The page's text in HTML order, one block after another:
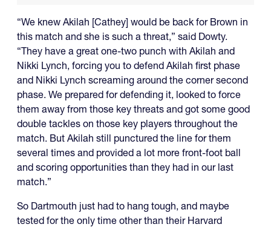
“We knew Akilah [Cathey] would be back for Brown in
this match and she is such a threat,” said Dowty.
“They have a great one-two punch with Akilah and
Nikki Lynch, forcing you to defend Akilah first phase
and Nikki Lynch screaming around the corner second
phase. We prepared for defending it, looked to force
them away from those key threats and got some good
double tackles on those key players throughout the
match. But Akilah still punctured the line for them
several times and provided a lot more front-foot ball
and scoring opportunities than they had in our last
match.”
So Dartmouth just had to hang tough, and maybe
tested for the only time other than their Harvard